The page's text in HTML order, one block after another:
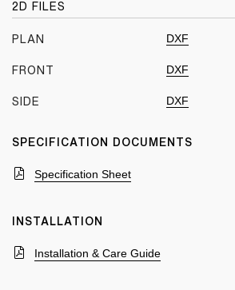
2D FILES
PLAN DXF
FRONT DXF
SIDE DXF
SPECIFICATION DOCUMENTS
Specification Sheet
INSTALLATION
Installation & Care Guide